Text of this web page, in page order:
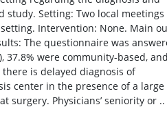
Setting: Two local meetings
Intervention: None. Main
The questionnaire was
37.8% were community-based,
is delayed diagnosis of
center in the presence of a large
surgery. Physicians’ seniority or ..